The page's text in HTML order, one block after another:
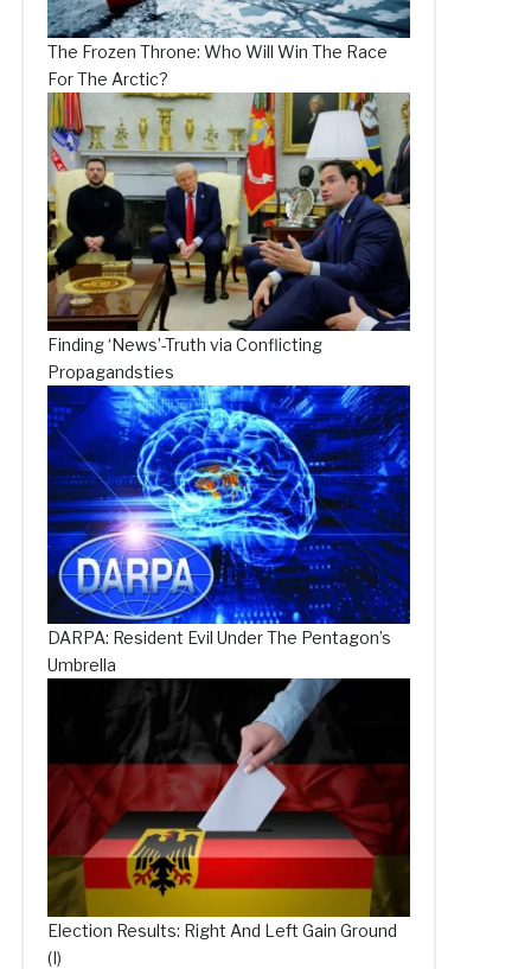
The Frozen Throne: Who Will Win The Race
For The Arctic?
Finding ‘News’-Truth via Conflicting
Propagandsties
DARPA: Resident Evil Under The Pentagon’s
Umbrella
Election Results: Right And Left Gain Ground
(I)